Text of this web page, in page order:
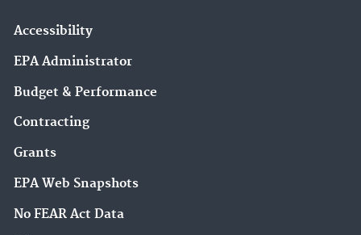
Accessibility
EPA Administrator
Budget & Performance
Contracting
Grants
EPA Web Snapshots
No FEAR Act Data